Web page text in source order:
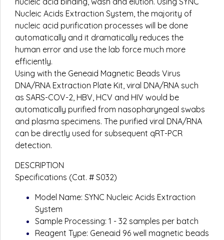
Nucleic Acids Extraction System, the majority of
nucleic acid purification processes will be done
automatically and it dramatically reduces the
human error and use the lab force much more
efficiently.
Using with the Geneaid Magnetic Beads Virus
DNA/RNA Extraction Plate Kit, viral DNA/RNA such
as SARS-COV-2, HBV, HCV and HIV would be
automatically purified from nasopharyngeal swabs
and plasma specimens. The purified viral DNA/RNA
can be directly used for subsequent qRT-PCR
detection.
DESCRIPTION
Specifications (Cat. # S032)
Model Name: SYNC Nucleic Acids Extraction
System
Sample Processing: 1 - 32 samples per batch
Reagent Type: Geneaid 96 well magnetic beads